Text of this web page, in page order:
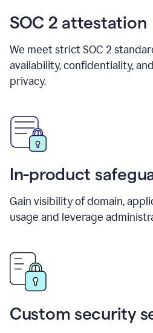
SOC 2 attestation
We meet strict SOC 2
availability, confidentiality,
privacy.
In-product
Gain visibility of domain,
usage and leverage
Custom security